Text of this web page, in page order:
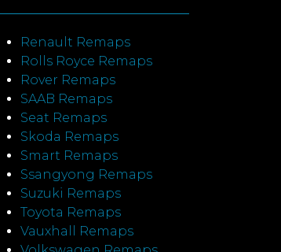
Renault Remaps
Rolls Royce Remaps
Rover Remaps
SAAB Remaps
Seat Remaps
Skoda Remaps
Smart Remaps
Ssangyong Remaps
Suzuki Remaps
Toyota Remaps
Vauxhall Remaps